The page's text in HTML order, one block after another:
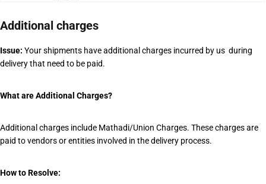
Additional charges
Issue: Your shipments have additional charges incurred by us  during
delivery that need to be paid.
What are Additional Charges?
Additional charges include Mathadi/Union Charges. These charges are
paid to vendors or entities involved in the delivery process.
How to Resolve: